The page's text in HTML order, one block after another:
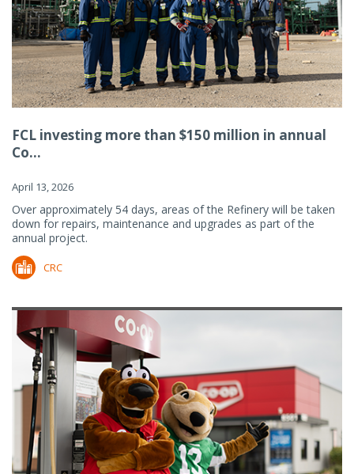
FCL investing more than $150 million in annual
Co...
April 13, 2026
Over approximately 54 days, areas of the Refinery will be taken
down for repairs, maintenance and upgrades as part of the
annual project.
CRC